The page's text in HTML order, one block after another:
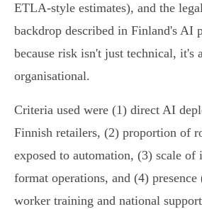
ETLA-style estimates), and the
backdrop described in Finland's AI
because risk isn't just technical, it's
organisational.
Criteria used were (1) direct AI
Finnish retailers, (2) proportion of
exposed to automation, (3) scale of
format operations, and (4) presence
worker training and national